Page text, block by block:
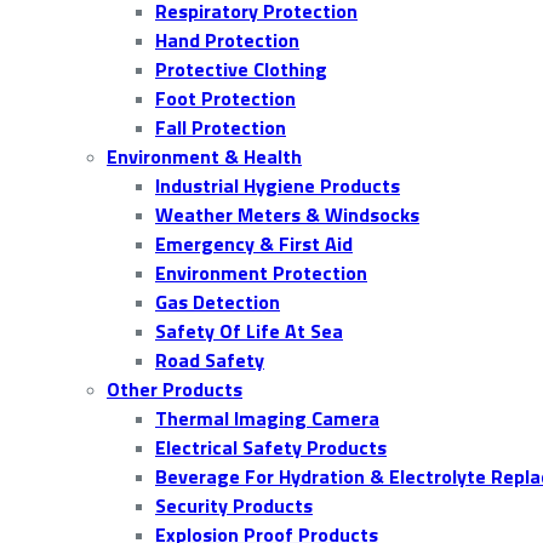
Respiratory Protection
Hand Protection
Protective Clothing
Foot Protection
Fall Protection
Environment & Health
Industrial Hygiene Products
Weather Meters & Windsocks
Emergency & First Aid
Environment Protection
Gas Detection
Safety Of Life At Sea
Road Safety
Other Products
Thermal Imaging Camera
Electrical Safety Products
Beverage For Hydration & Electrolyte
Security Products
Explosion Proof Products